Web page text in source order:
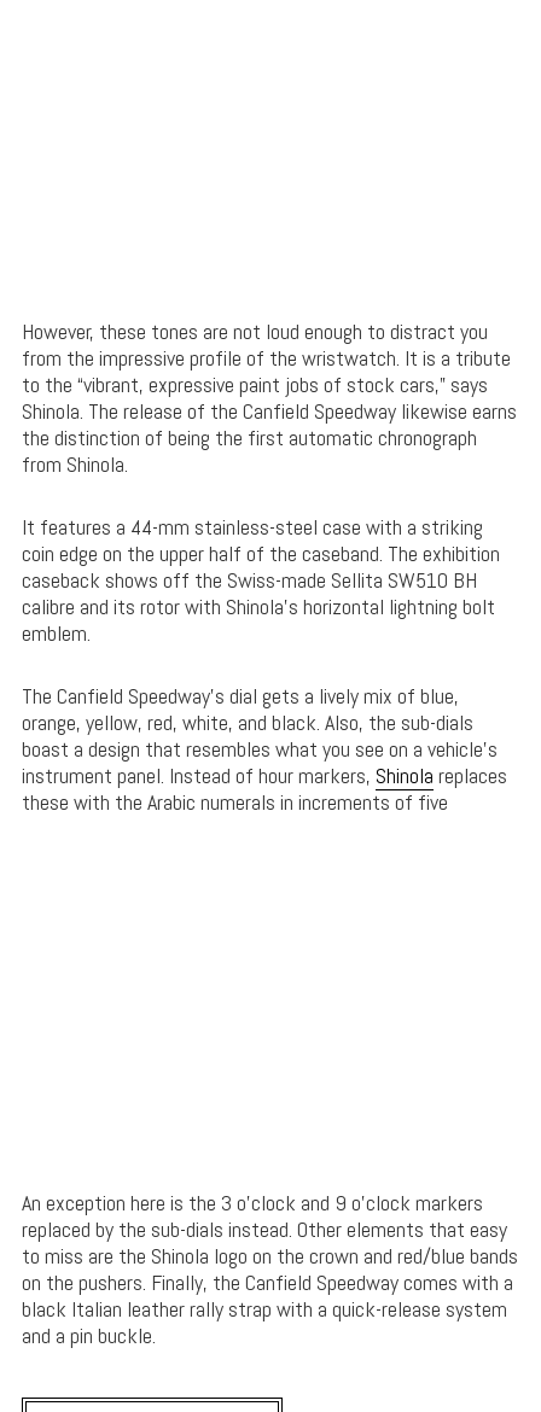
However, these tones are not loud enough to distract you
from the impressive profile of the wristwatch. It is a tribute
to the “vibrant, expressive paint jobs of stock cars,” says
Shinola. The release of the Canfield Speedway likewise earns
the distinction of being the first automatic chronograph
from Shinola.
It features a 44-mm stainless-steel case with a striking
coin edge on the upper half of the caseband. The exhibition
caseback shows off the Swiss-made Sellita SW510 BH
calibre and its rotor with Shinola’s horizontal lightning bolt
emblem.
The Canfield Speedway’s dial gets a lively mix of blue,
orange, yellow, red, white, and black. Also, the sub-dials
boast a design that resembles what you see on a vehicle’s
instrument panel. Instead of hour markers, Shinola replaces
these with the Arabic numerals in increments of five
An exception here is the 3 o’clock and 9 o’clock markers
replaced by the sub-dials instead. Other elements that easy
to miss are the Shinola logo on the crown and red/blue bands
on the pushers. Finally, the Canfield Speedway comes with a
black Italian leather rally strap with a quick-release system
and a pin buckle.